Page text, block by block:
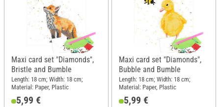
Maxi card set "Diamonds",
Bristle and Bumble
Length: 18 cm; Width: 18 cm;
Material: Paper, Plastic
5,99 €
Maxi card set "Diamonds",
Bubble and Bumble
Length: 18 cm; Width: 18 cm;
Material: Paper, Plastic
5,99 €